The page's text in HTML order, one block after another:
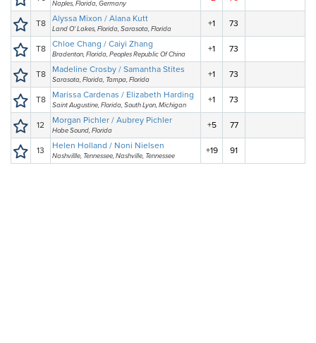
Naples, Florida, Germany
T8 Alyssa Mixon / Alana Kutt
Land O' Lakes, Florida, Sarasota, Florida
+1 73
T8 Chloe Chang / Caiyi Zhang
Bradenton, Florida, Peoples Republic Of China
+1 73
T8 Madeline Crosby / Samantha Stites
Sarasota, Florida, Tampa, Florida
+1 73
T8 Marissa Cardenas / Elizabeth Harding
Saint Augustine, Florida, South Lyon, Michigan
+1 73
12 Morgan Pichler / Aubrey Pichler
Hobe Sound, Florida
+5 77
13 Helen Holland / Noni Nielsen
Nashvillle, Tennessee, Nashville, Tennessee
+19 91